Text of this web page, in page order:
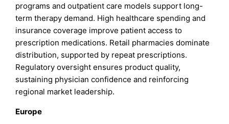
programs and outpatient care models support long-
term therapy demand. High healthcare spending and
insurance coverage improve patient access to
prescription medications. Retail pharmacies dominate
distribution, supported by repeat prescriptions.
Regulatory oversight ensures product quality,
sustaining physician confidence and reinforcing
regional market leadership.
Europe